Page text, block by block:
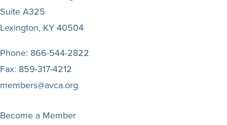
Suite A325
Lexington, KY 40504
Phone: 866-544-2822
Fax: 859-317-4212
members@avca.org
Become a Member